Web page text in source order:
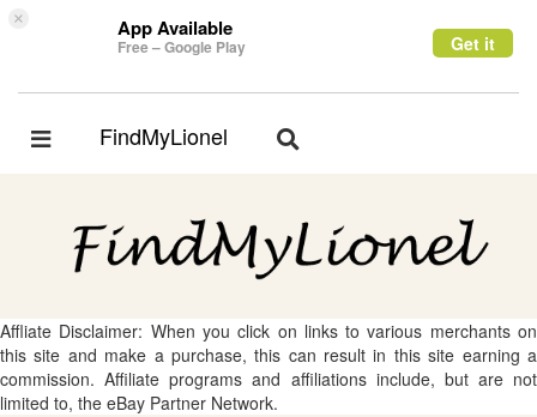
× App Available
Free – Google Play Get it
Toggle
FindMyLionel
Toggle
Affliate Disclaimer: When you click on links to various merchants on
this site and make a purchase, this can result in this site earning a
commission. Affiliate programs and affiliations include, but are not
limited to, the eBay Partner Network.